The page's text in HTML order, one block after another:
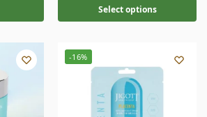
Select options
-16%